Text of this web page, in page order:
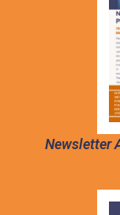
Newsletter